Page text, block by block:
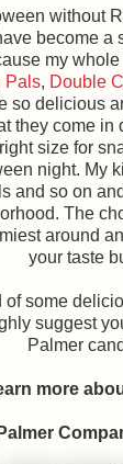
without
become a
my
Pals, Double
so delicious
they come in
size for
night. My
and so on
The
around
your taste
of some
suggest
Palmer
more